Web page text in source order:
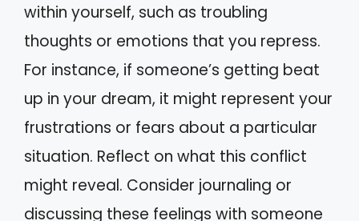
within yourself, such as troubling
thoughts or emotions that you repress.
For instance, if someone’s getting beat
up in your dream, it might represent your
frustrations or fears about a particular
situation. Reflect on what this conflict
might reveal. Consider journaling or
discussing these feelings with someone